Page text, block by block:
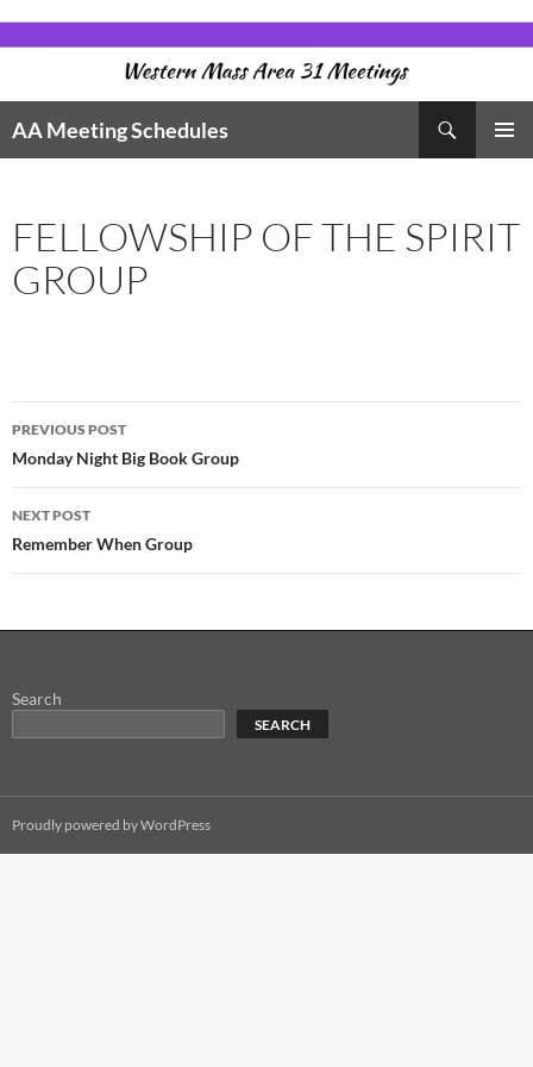
to
AA Meeting Schedules
FELLOWSHIP OF THE SPIRIT
GROUP
Post
navigation
PREVIOUS POST
Monday Night Big Book Group
NEXT POST
Remember When Group
Search
SEARCH
Proudly powered by WordPress